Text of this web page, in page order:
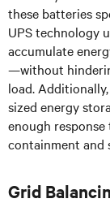
these batteries
UPS technology
accumulate
—without
load.
sized energy
enough
containment and
Grid